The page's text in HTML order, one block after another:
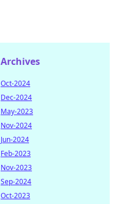
Archives
Oct-2024
Dec-2024
May-2023
Nov-2024
Jun-2024
Feb-2023
Nov-2023
Sep-2024
Oct-2023